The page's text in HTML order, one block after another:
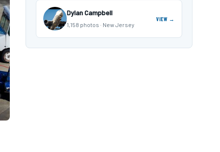
Dylan Campbell
1,158 photos · New Jersey
VIEW →